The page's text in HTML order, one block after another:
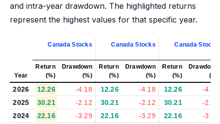
and intra-year drawdown. The highlighted returns
represent the highest values for that specific year.
Canada Stocks Canada Stocks Canada Stocks
Year
Return
(%)
Drawdown
(%)
Return
(%)
Drawdown
(%)
Return
(%)
Drawdown
(%)
2026 12.26 -4.18 12.26 -4.18 12.26
-4.18
2025
30.21 -2.12 30.21 -2.12 30.21
-2.12
2024
22.16 -3.29 22.16 -3.29 22.16
-3.29